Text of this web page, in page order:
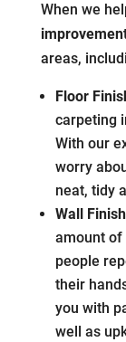
When we
areas,
Floor
carpeting
With our
worry
neat, tidy
Wall
amount of
people
their
you with
well as